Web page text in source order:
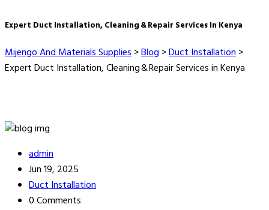
Expert Duct Installation, Cleaning & Repair Services In Kenya
Mijengo And Materials Supplies>Blog >Duct Installation>
Expert Duct Installation, Cleaning & Repair Services in Kenya
admin
Jun 19, 2025
Duct Installation
0 Comments